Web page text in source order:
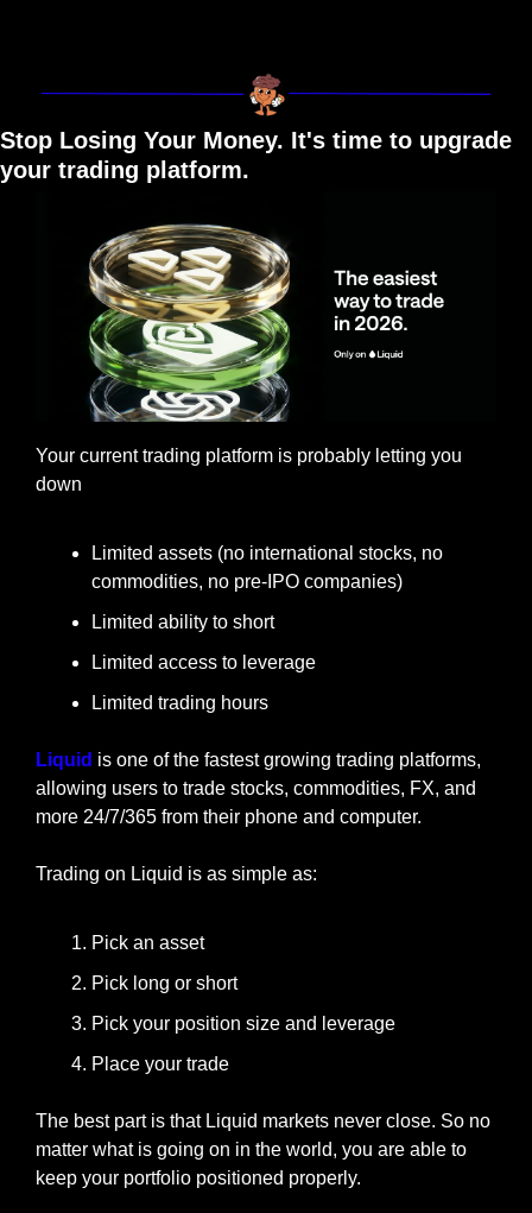
Stop Losing Your Money. It's time to upgrade
your trading platform.
Your current trading platform is probably letting you
down
Limited assets (no international stocks, no
commodities, no pre-IPO companies)
Limited ability to short
Limited access to leverage
Limited trading hours
Liquid is one of the fastest growing trading platforms,
allowing users to trade stocks, commodities, FX, and
more 24/7/365 from their phone and computer.
Trading on Liquid is as simple as:
Pick an asset
Pick long or short
Pick your position size and leverage
Place your trade
The best part is that Liquid markets never close. So no
matter what is going on in the world, you are able to
keep your portfolio positioned properly.